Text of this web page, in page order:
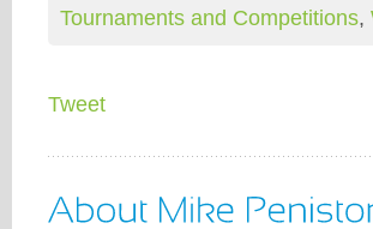
Tournaments and Competitions,
Tweet